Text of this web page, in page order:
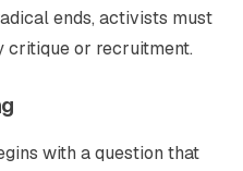
ends, activists must
critique or recruitment.
with a question that